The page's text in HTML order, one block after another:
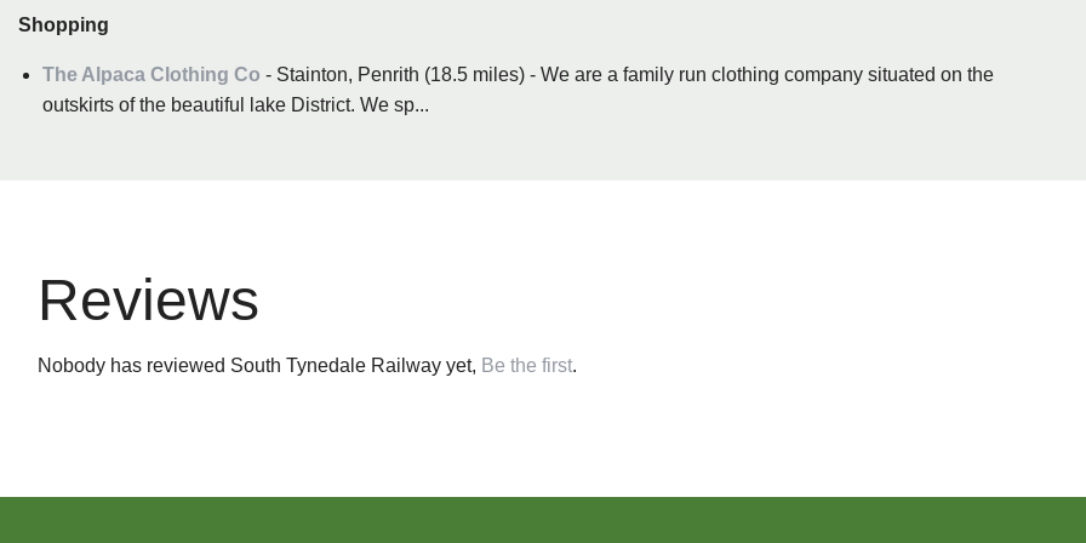
Shopping
The Alpaca Clothing Co - Stainton, Penrith (18.5 miles) - We are a family run clothing company situated on the
outskirts of the beautiful lake District. We sp...
Reviews
Nobody has reviewed South Tynedale Railway yet, Be the first.